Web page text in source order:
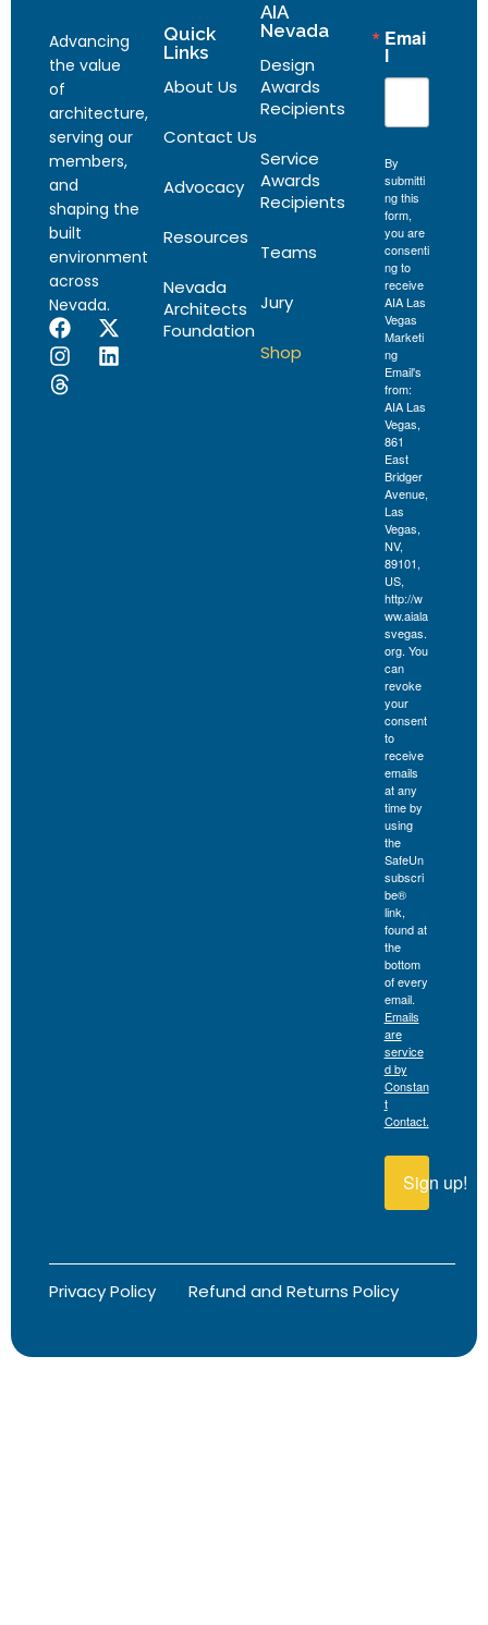
Advancing
the value
of
architecture,
serving our
members,
and
shaping the
built
environment
across
Nevada.
Quick
Links
About Us
Contact Us
Advocacy
Resources
Nevada
Architects
Foundation
AIA
Nevada
Design
Awards
Recipients
Service
Awards
Recipients
Teams
Jury
Shop
Emai
l
By
submitti
ng this
form,
you are
consenti
ng to
receive
AIA Las
Vegas
Marketi
ng
Email's
from:
AIA Las
Vegas,
861
East
Bridger
Avenue,
Las
Vegas,
NV,
89101,
US,
http://w
ww.aiala
svegas.
org. You
can
revoke
your
consent
to
receive
emails
at any
time by
using
the
SafeUn
subscri
be®
link,
found at
the
bottom
of every
email.
Emails
are
service
d by
Constan
t
Contact.
Sign up!
Privacy Policy Refund and Returns Policy